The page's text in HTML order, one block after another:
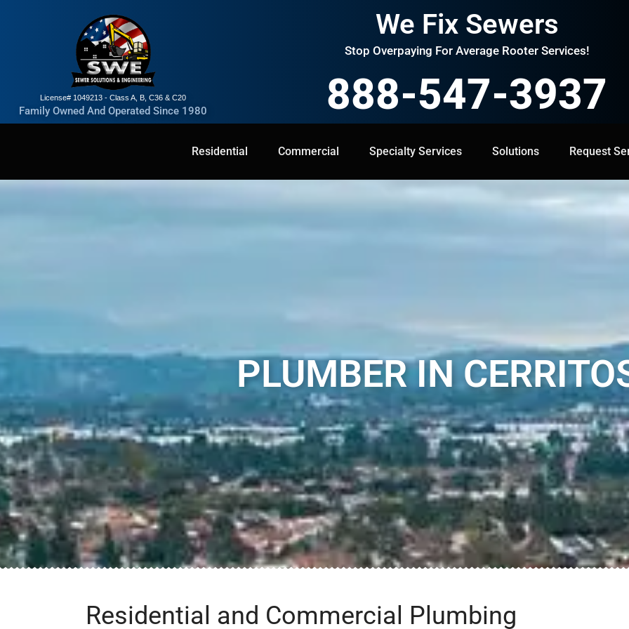
License# 1049213 - Class A, B, C36 & C20
Family Owned And Operated Since 1980
We Fix Sewers
Stop Overpaying For Average Rooter Services!
888-547-3937
Residential Commercial Specialty Services Solutions Request
Commercial Specialty Services Solutions Request Service
PLUMBER IN
Residential and Commercial Plumbing